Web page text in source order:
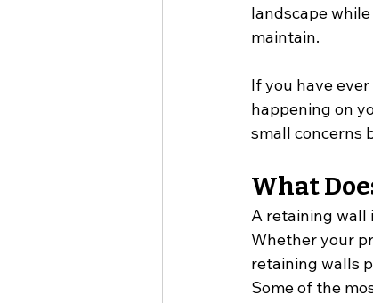
landscape
maintain.
If you have
happening on
small concerns
What
A retaining wall
Whether your
retaining walls
Some of the